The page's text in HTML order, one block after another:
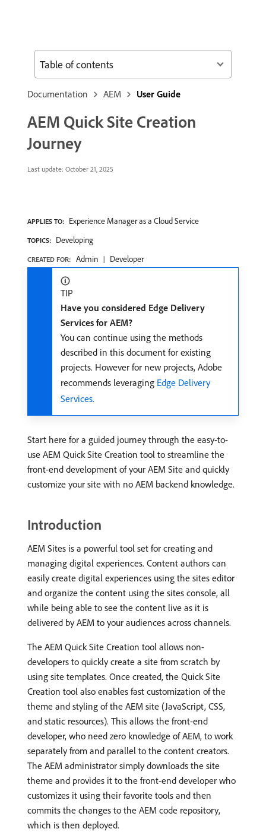
Documentation AEM User Guide
AEM Quick Site Creation
Journey
Last update: October 21, 2025
APPLIES TO: Experience Manager as a Cloud Service
TOPICS: Developing
CREATED FOR: Admin Developer
TIP
Have you considered Edge Delivery
Services for AEM?
You can continue using the methods
described in this document for existing
projects. However for new projects, Adobe
recommends leveraging Edge Delivery
Services.
Start here for a guided journey through the easy-to-
use AEM Quick Site Creation tool to streamline the
front-end development of your AEM Site and quickly
customize your site with no AEM backend knowledge.
Introduction
AEM Sites is a powerful tool set for creating and
managing digital experiences. Content authors can
easily create digital experiences using the sites editor
and organize the content using the sites console, all
while being able to see the content live as it is
delivered by AEM to your audiences across channels.
The AEM Quick Site Creation tool allows non-
developers to quickly create a site from scratch by
using site templates. Once created, the Quick Site
Creation tool also enables fast customization of the
theme and styling of the AEM site (JavaScript, CSS,
and static resources). This allows the front-end
developer, who need zero knowledge of AEM, to work
separately from and parallel to the content creators.
The AEM administrator simply downloads the site
theme and provides it to the front-end developer who
customizes it using their favorite tools and then
commits the changes to the AEM code repository,
which is then deployed.
Table of contents